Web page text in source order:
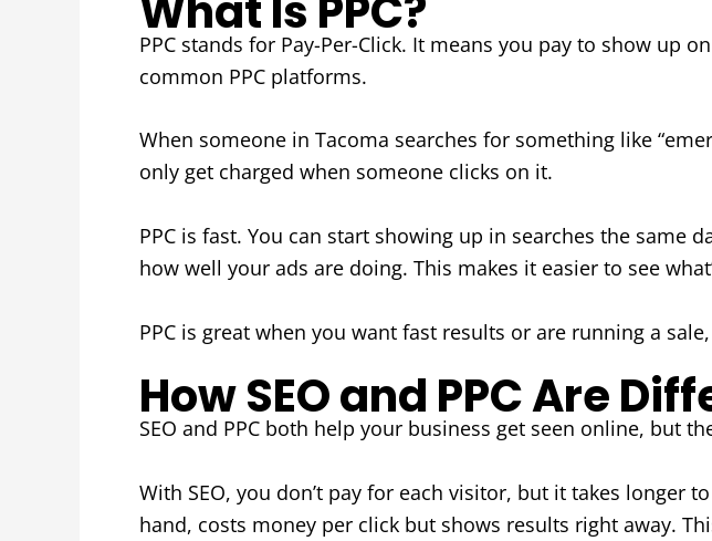
PPC stands for Pay-Per-Click. It means you pay to show up
common PPC platforms.
When someone in Tacoma searches for something like
only get charged when someone clicks on it.
PPC is fast. You can start showing up in searches the same
how well your ads are doing. This makes it easier to see
PPC is great when you want fast results or are running a
How SEO and PPC Are
SEO and PPC both help your business get seen online, but
With SEO, you don’t pay for each visitor, but it takes longer
hand, costs money per click but shows results right away.